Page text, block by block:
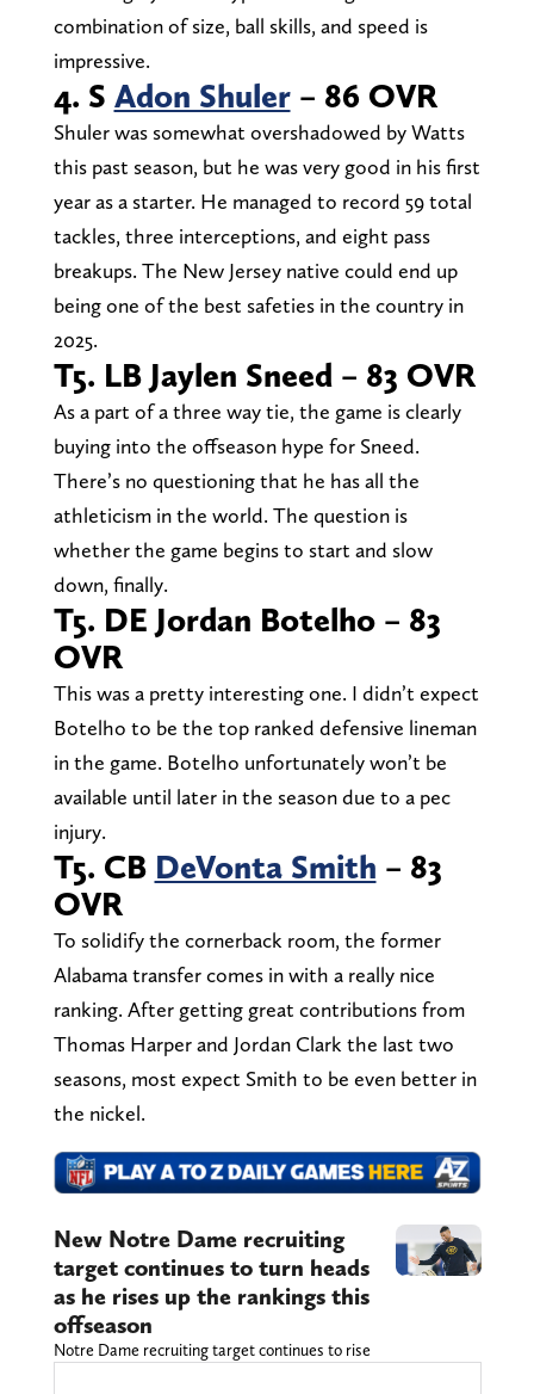
combination of size, ball skills, and speed is
impressive.
4. S Adon Shuler– 86 OVR
Shuler was somewhat overshadowed by Watts
this past season, but he was very good in his first
year as a starter. He managed to record 59 total
tackles, three interceptions, and eight pass
breakups. The New Jersey native could end up
being one of the best safeties in the country in
2025.
T5. LB Jaylen Sneed – 83 OVR
As a part of a three way tie, the game is clearly
buying into the offseason hype for Sneed.
There’s no questioning that he has all the
athleticism in the world. The question is
whether the game begins to start and slow
down, finally.
T5. DE Jordan Botelho – 83
OVR
This was a pretty interesting one. I didn’t expect
Botelho to be the top ranked defensive lineman
in the game. Botelho unfortunately won’t be
available until later in the season due to a pec
injury.
T5. CB DeVonta Smith – 83
OVR
To solidify the cornerback room, the former
Alabama transfer comes in with a really nice
ranking. After getting great contributions from
Thomas Harper and Jordan Clark the last two
seasons, most expect Smith to be even better in
the nickel.
New Notre Dame recruiting
target continues to turn heads
as he rises up the rankings this
offseason
Notre Dame recruiting target continues to rise